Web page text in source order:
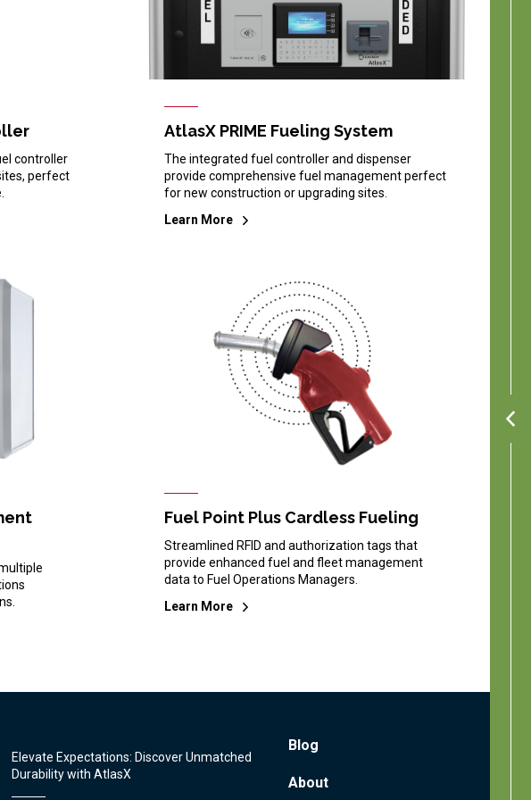
controller
perfect
AtlasX PRIME Fueling System
The integrated fuel controller and dispenser
provide comprehensive fuel management perfect
for new construction or upgrading sites.
Learn More
Fuel Point Plus Cardless Fueling
Streamlined RFID and authorization tags that
provide enhanced fuel and fleet management
data to Fuel Operations Managers.
Learn More
Elevate Expectations: Discover Unmatched
Durability with AtlasX
Footer
Blog
About